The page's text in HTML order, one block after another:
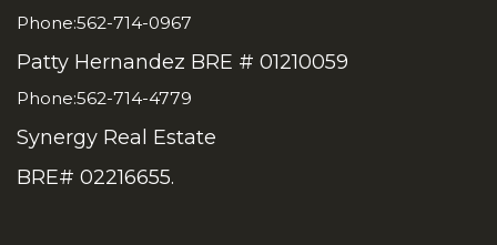
Phone:562-714-0967
Patty Hernandez BRE # 01210059
Phone:562-714-4779
Synergy Real Estate
BRE# 02216655.